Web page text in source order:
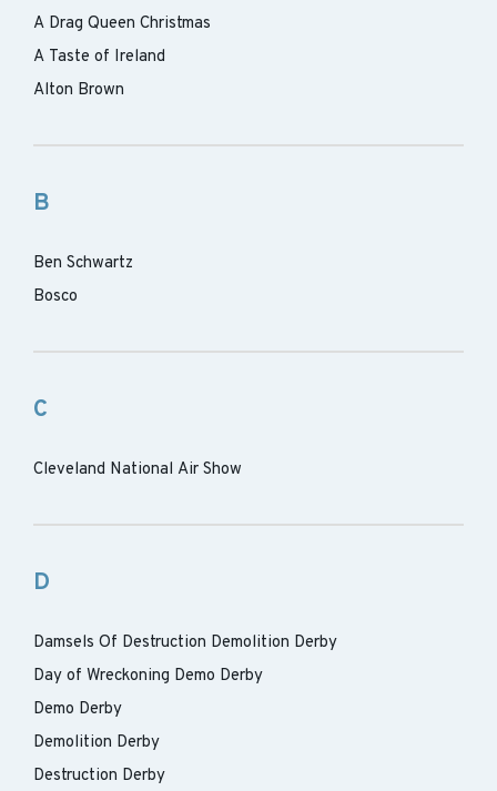
A Drag Queen Christmas
A Taste of Ireland
Alton Brown
B
Ben Schwartz
Bosco
C
Cleveland National Air Show
D
Damsels Of Destruction Demolition Derby
Day of Wreckoning Demo Derby
Demo Derby
Demolition Derby
Destruction Derby